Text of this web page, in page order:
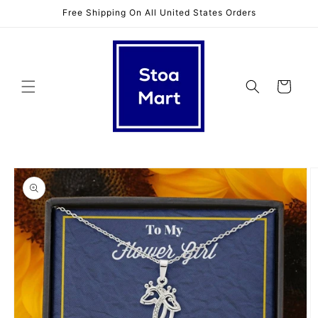
Free Shipping On All United States Orders
Cart
Skip to
product
information